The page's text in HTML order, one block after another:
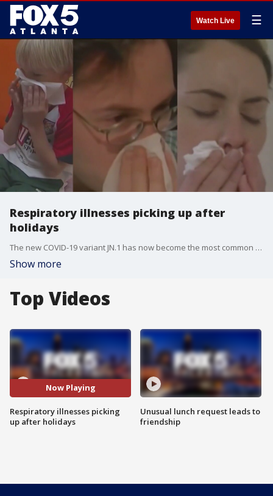
Watch Live ☰
Respiratory illnesses picking up after
holidays
The new COVID-19 variant JN.1 has now become the most common strain of the virus spreading across the country. Emory Dr. Neil Winawer shares the latest U.S. health news and how you can take steps to stay safe.
Show more
Top Videos
Now Playing
Respiratory illnesses picking
up after holidays
Unusual lunch request leads to
friendship